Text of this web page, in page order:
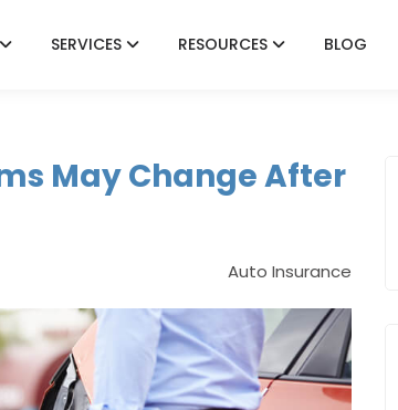
SERVICES RESOURCES BLOG
May Change After
Auto Insurance